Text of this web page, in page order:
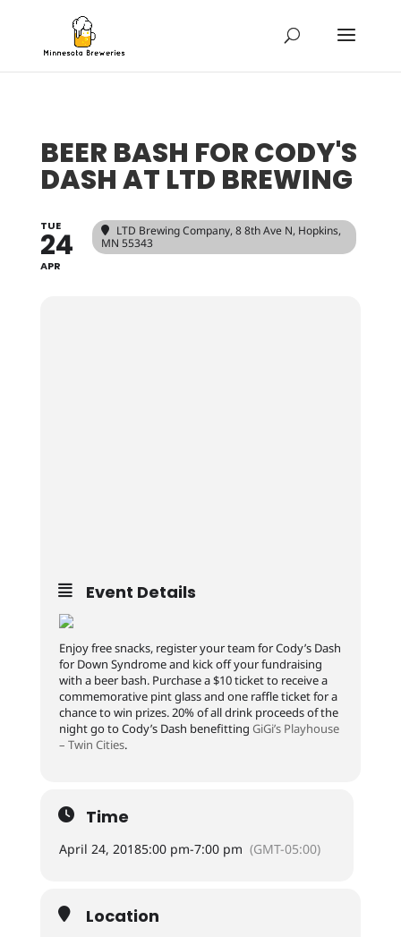
BEER BASH FOR CODY'S
DASH AT LTD BREWING
TUE
24
APR
LTD Brewing Company, 8 8th Ave N, Hopkins,
MN 55343
Event Details
Enjoy free snacks, register your team for Cody’s Dash
for Down Syndrome and kick off your fundraising
with a beer bash. Purchase a $10 ticket to receive a
commemorative pint glass and one raffle ticket for a
chance to win prizes. 20% of all drink proceeds of the
night go to Cody’s Dash benefitting GiGi’s Playhouse
– Twin Cities.
Time
April 24, 20185:00 pm-7:00 pm (GMT-05:00)
Location